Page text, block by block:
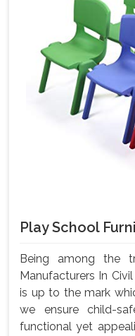
Play School
Being among the
Manufacturers In
is up to the mark
we ensure child-
functional yet